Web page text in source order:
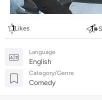
1Likes 1+
Language
English
Category/Genre
Comedy